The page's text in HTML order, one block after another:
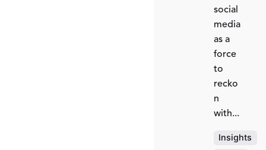
social
media
as a
force
to
recko
n
with...
Insights